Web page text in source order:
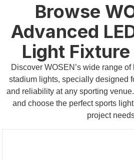
Browse
Advanced
Light
Discover WOSEN’s wide range
stadium lights, specially designed
and reliability at any sporting
and choose the perfect sports
project